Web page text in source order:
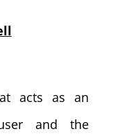
acts as an
and the